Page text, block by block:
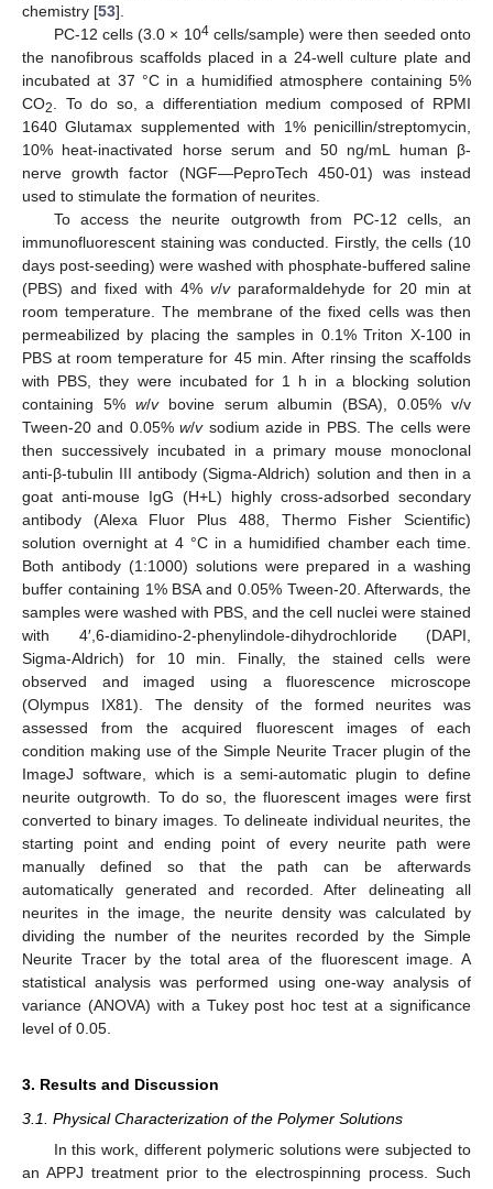
chemistry [53].
PC-12 cells (3.0 × 104cells/sample) were then seeded onto
the nanofibrous scaffolds placed in a 24-well culture plate and
incubated at 37 °C in a humidified atmosphere containing 5%
CO2
. To do so, a differentiation medium composed of RPMI
1640 Glutamax supplemented with 1% penicillin/streptomycin,
10% heat-inactivated horse serum and 50 ng/mL human β-
nerve growth factor (NGF—PeproTech 450-01) was instead
used to stimulate the formation of neurites.
To access the neurite outgrowth from PC-12 cells, an
immunofluorescent staining was conducted. Firstly, the cells (10
days post-seeding) were washed with phosphate-buffered saline
(PBS) and fixed with 4% v/vparaformaldehyde for 20 min at
room temperature. The membrane of the fixed cells was then
permeabilized by placing the samples in 0.1% Triton X-100 in
PBS at room temperature for 45 min. After rinsing the scaffolds
with PBS, they were incubated for 1 h in a blocking solution
containing 5% w/vbovine serum albumin (BSA), 0.05% v/v
Tween-20 and 0.05%w/vsodium azide in PBS. The cells were
then successively incubated in a primary mouse monoclonal
anti-β-tubulin III antibody (Sigma-Aldrich) solution and then in a
goat anti-mouse IgG (H+L) highly cross-adsorbed secondary
antibody (Alexa Fluor Plus 488, Thermo Fisher Scientific)
solution overnight at 4 °C in a humidified chamber each time.
Both antibody (1:1000) solutions were prepared in a washing
buffer containing 1% BSA and 0.05% Tween-20. Afterwards, the
samples were washed with PBS, and the cell nuclei were stained
with 4′,6-diamidino-2-phenylindole-dihydrochloride (DAPI,
Sigma-Aldrich) for 10 min. Finally, the stained cells were
observed and imaged using a fluorescence microscope
(Olympus IX81). The density of the formed neurites was
assessed from the acquired fluorescent images of each
condition making use of the Simple Neurite Tracer plugin of the
ImageJ software, which is a semi-automatic plugin to define
neurite outgrowth. To do so, the fluorescent images were first
converted to binary images. To delineate individual neurites, the
starting point and ending point of every neurite path were
manually defined so that the path can be afterwards
automatically generated and recorded. After delineating all
neurites in the image, the neurite density was calculated by
dividing the number of the neurites recorded by the Simple
Neurite Tracer by the total area of the fluorescent image. A
statistical analysis was performed using one-way analysis of
variance (ANOVA) with a Tukey post hoc test at a significance
level of 0.05.
3. Results and Discussion
3.1. Physical Characterization of the Polymer Solutions
In this work, different polymeric solutions were subjected to
an APPJ treatment prior to the electrospinning process. Such